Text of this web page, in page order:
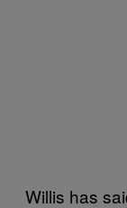
Willis has